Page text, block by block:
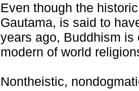
Even though the
Gautama, is said to
years ago, Buddhism
modern of world
Nontheistic,